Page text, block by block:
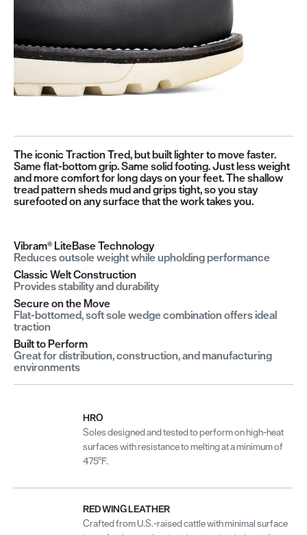
The iconic Traction Tred, but built lighter to move faster.
Same flat-bottom grip. Same solid footing. Just less weight
and more comfort for long days on your feet. The shallow
tread pattern sheds mud and grips tight, so you stay
surefooted on any surface that the work takes you.
Vibram® LiteBase Technology
Reduces outsole weight while upholding performance
Classic Welt Construction
Provides stability and durability
Secure on the Move
Flat-bottomed, soft sole wedge combination offers ideal
traction
Built to Perform
Great for distribution, construction, and manufacturing
environments
HRO
Soles designed and tested to perform on high-heat
surfaces with resistance to melting at a minimum of
475°F.
RED WING LEATHER
Crafted from U.S.-raised cattle with minimal surface